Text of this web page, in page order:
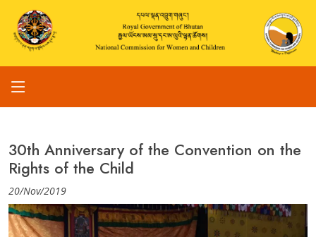
30th Anniversary of the Convention on the
Rights of the Child
20/Nov/2019